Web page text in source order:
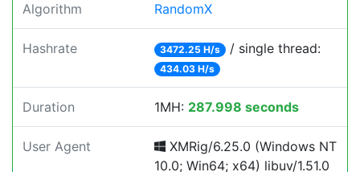
Algorithm RandomX
Hashrate 3472.25 H/s / single thread:
434.03 H/s
Duration 1MH: 287.998 seconds
User Agent
XMRig/6.25.0 (Windows NT
10.0; Win64; x64) libuv/1.51.0